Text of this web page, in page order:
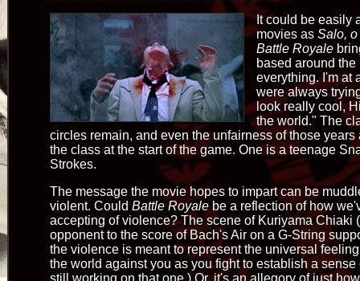
It could be easily
movies as Salo,
Battle Royale
based around
everything. I'm at
were always
look really cool,
the world." The
circles remain, and even the unfairness of those
the class at the start of the game. One is a teenage
Strokes.
The message the movie hopes to impart can be
violent. Could Battle Royalebe a reflection of how
accepting of violence? The scene of Kuriyama Chiaki
opponent to the score of Bach's Air on a G-String
the violence is meant to represent the universal
the world against you as you fight to establish a
still working on that one.) Or, it's an allegory of just